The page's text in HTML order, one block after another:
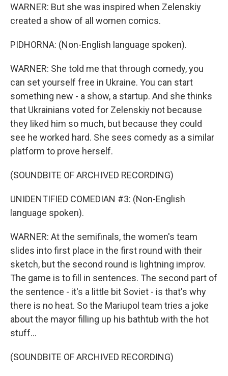
WARNER: But she was inspired when Zelenskiy
created a show of all women comics.
PIDHORNA: (Non-English language spoken).
WARNER: She told me that through comedy, you
can set yourself free in Ukraine. You can start
something new - a show, a startup. And she thinks
that Ukrainians voted for Zelenskiy not because
they liked him so much, but because they could
see he worked hard. She sees comedy as a similar
platform to prove herself.
(SOUNDBITE OF ARCHIVED RECORDING)
UNIDENTIFIED COMEDIAN #3: (Non-English
language spoken).
WARNER: At the semifinals, the women's team
slides into first place in the first round with their
sketch, but the second round is lightning improv.
The game is to fill in sentences. The second part of
the sentence - it's a little bit Soviet - is that's why
there is no heat. So the Mariupol team tries a joke
about the mayor filling up his bathtub with the hot
stuff...
(SOUNDBITE OF ARCHIVED RECORDING)